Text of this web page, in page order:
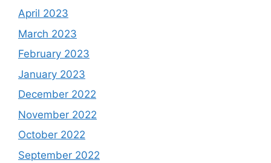
April 2023
March 2023
February 2023
January 2023
December 2022
November 2022
October 2022
September 2022